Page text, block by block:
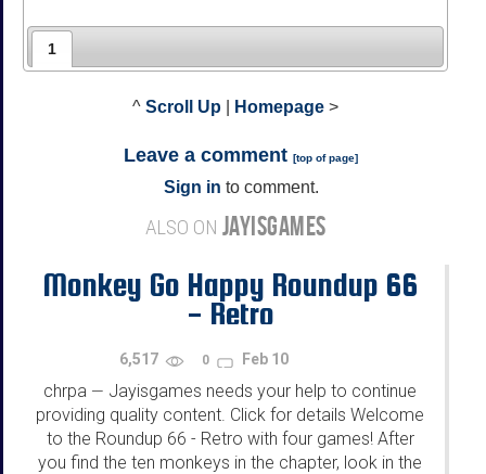
1
^ Scroll Up Homepage >
Leave a comment [top of page]
Sign in to comment.
ALSO ON JAYISGAMES
Monkey Go Happy Roundup 66
- Retro
6,517 0 Feb 10
chrpa — Jayisgames needs your help to continue
providing quality content. Click for details Welcome
to the Roundup 66 - Retro with four games! After
you find the ten monkeys in the chapter, look in the